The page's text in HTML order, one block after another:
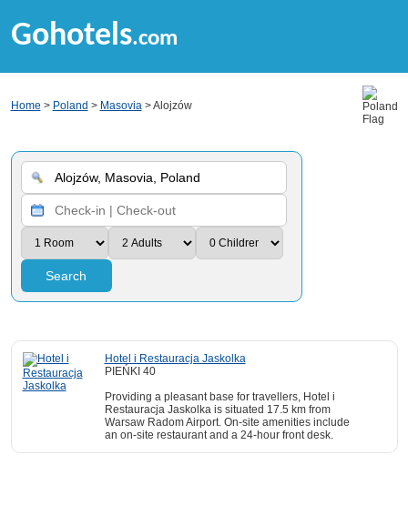
Gohotels.com
Home > Poland > Masovia> Alojzów
Search
Hotel i Restauracja Jaskolka
PIEŃKI 40
Providing a pleasant base for travellers, Hotel i
Restauracja Jaskolka is situated 17.5 km from
Warsaw Radom Airport. On-site amenities include
an on-site restaurant and a 24-hour front desk.